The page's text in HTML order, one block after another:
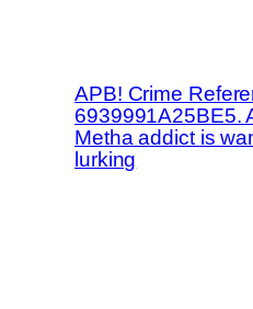
APB! Crime
6939991A25BE5.
Metha addict is
lurking